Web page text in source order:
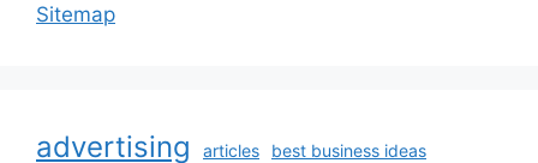
Sitemap
advertising articles best business ideas